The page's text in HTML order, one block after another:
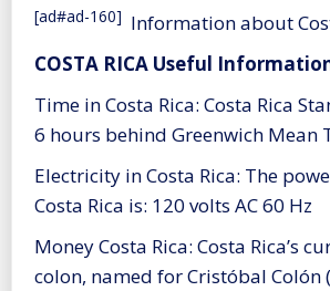
[ad#ad-160] Information about
COSTA RICA Useful
Time in Costa Rica: Costa Rica
6 hours behind Greenwich Mean
Electricity in Costa Rica: The
Costa Rica is: 120 volts AC 60 Hz
Money Costa Rica: Costa Rica’s
colon, named for Cristóbal Colón